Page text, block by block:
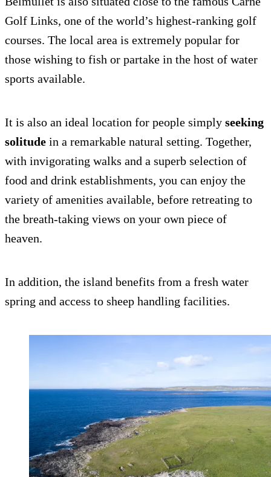
Golf Links, one of the world’s highest-ranking golf
courses. The local area is extremely popular for
those wishing to fish or partake in the host of water
sports available.
It is also an ideal location for people simply seeking
solitude in a remarkable natural setting. Together,
with invigorating walks and a superb selection of
food and drink establishments, you can enjoy the
variety of amenities available, before retreating to
the breath-taking views on your own piece of
heaven.
In addition, the island benefits from a fresh water
spring and access to sheep handling facilities.